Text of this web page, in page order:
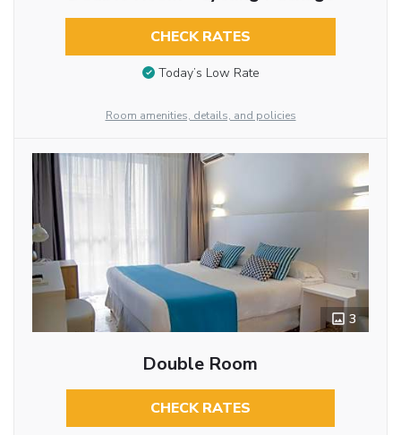
CHECK RATES
Today’s Low Rate
Room amenities, details, and policies
3
Double Room
CHECK RATES